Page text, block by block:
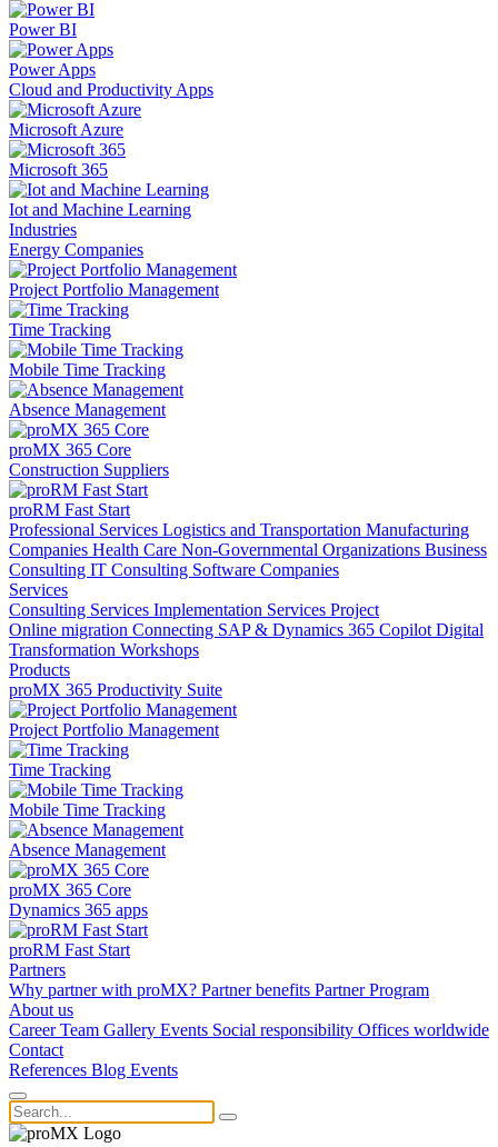
Power BI
Power Apps
Cloud and Productivity Apps
Microsoft Azure
Microsoft 365
Iot and Machine Learning
Industries
Energy Companies
Project Portfolio Management
Time Tracking
Mobile Time Tracking
Absence Management
proMX 365 Core
Construction Suppliers
proRM Fast Start
Professional Services Logistics and Transportation Manufacturing
Companies Health Care Non-Governmental Organizations Business
Consulting IT Consulting Software Companies
Services
Consulting Services Implementation Services Project
Online migration Connecting SAP & Dynamics 365 Copilot Digital
Transformation Workshops
Products
proMX 365 Productivity Suite
Project Portfolio Management
Time Tracking
Mobile Time Tracking
Absence Management
proMX 365 Core
Dynamics 365 apps
proRM Fast Start
Partners
Why partner with proMX? Partner benefits Partner Program​
About us
CareerTeam Gallery Events Social responsibility Offices worldwide
Contact
References Blog Events